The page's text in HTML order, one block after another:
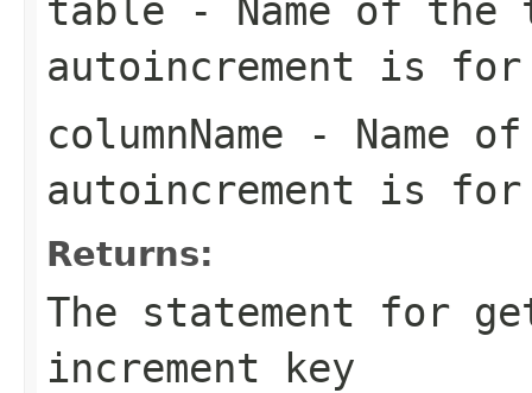
table - Name of
autoincrement is for
columnName - Name
autoincrement is for
Returns:
The statement for
increment key